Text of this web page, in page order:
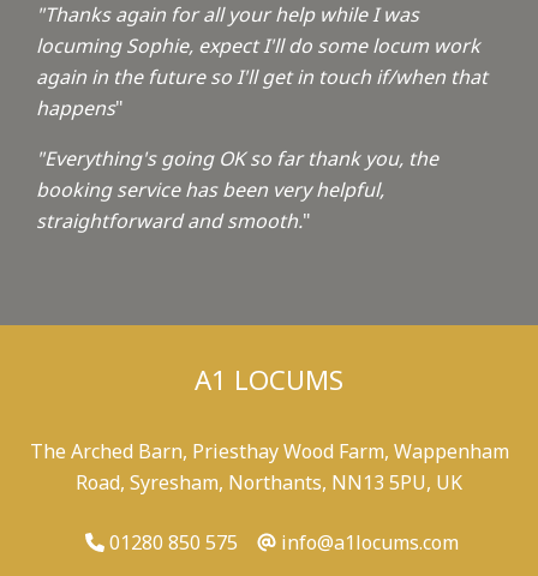
"Thanks again for all your help while I was
locuming Sophie, expect I'll do some locum work
again in the future so I'll get in touch if/when that
happens"
"Everything's going OK so far thank you, the
booking service has been very helpful,
straightforward and smooth."
A1 LOCUMS
The Arched Barn, Priesthay Wood Farm, Wappenham
Road, Syresham, Northants, NN13 5PU, UK
01280 850 575 info@a1locums.com